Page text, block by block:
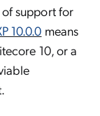
support for
10.0.0 means
10, or a